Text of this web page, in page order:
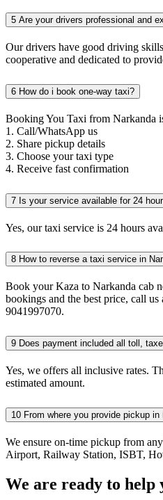
5 Are your drivers professional and
Our drivers have good driving
cooperative and dedicated to
6 How do i book one-way taxi?
Booking You Taxi from Narkanda
1. Call/WhatsApp us
2. Share pickup details
3. Choose your taxi type
4. Receive fast confirmation
7 Is your service available for 24
Yes, our taxi service is 24 hours
8 How to reverse a taxi service in
Book your Kaza to Narkanda cab
bookings and the best price, call
9041997070.
9 Does payment included all toll,
Yes, we offers all inclusive rates.
estimated amount.
10 From where you provide pickup in
We ensure on-time pickup from
Airport, Railway Station, ISBT,
We are ready to help